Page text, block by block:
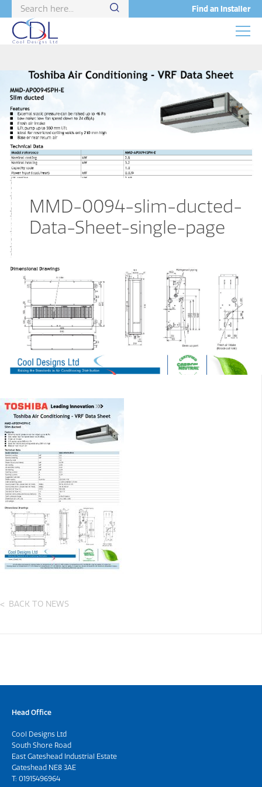
Find an Installer
MMD-0094-slim-ducted-
Data-Sheet-single-page
BACK TO NEWS
Head Office
Cool Designs Ltd
South Shore Road
East Gateshead Industrial Estate
Gateshead NE8 3AE
T: 01915496964